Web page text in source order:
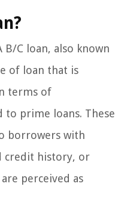
B/C loan, also known
of loan that is
terms of
to prime loans. These
borrowers with
credit history, or
perceived as